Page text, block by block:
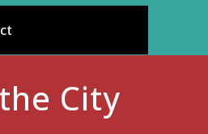
City